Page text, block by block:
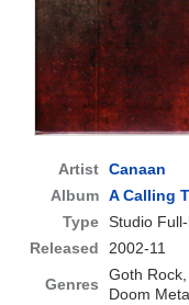
Artist Canaan
Album A Calling
Type Studio
Released
2002-11
Genres
Goth
Doom